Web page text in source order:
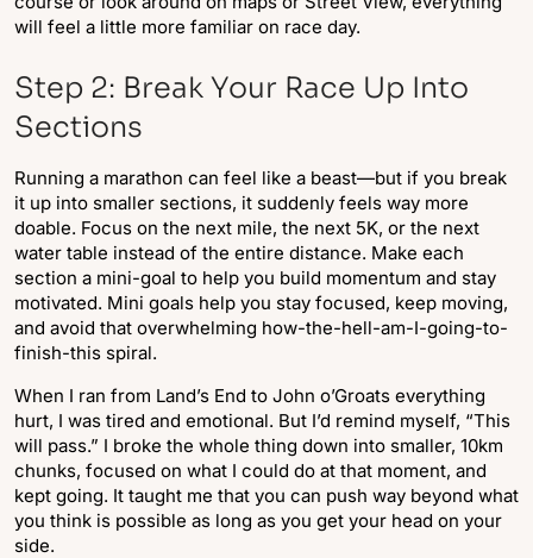
will feel a little more familiar on race day.
Step 2: Break Your Race Up Into
Sections
Running a marathon can feel like a beast—but if you break
it up into smaller sections, it suddenly feels way more
doable. Focus on the next mile, the next 5K, or the next
water table instead of the entire distance. Make each
section a mini-goal to help you build momentum and stay
motivated. Mini goals help you stay focused, keep moving,
and avoid that overwhelming how-the-hell-am-I-going-to-
finish-this spiral.
When I ran from Land’s End to John o’Groats everything
hurt, I was tired and emotional. But I’d remind myself, “This
will pass.” I broke the whole thing down into smaller, 10km
chunks, focused on what I could do at that moment, and
kept going. It taught me that you can push way beyond what
you think is possible as long as you get your head on your
side.